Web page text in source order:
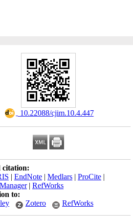
‎ 10.22088/cjim.10.4.447
citation:
| EndNote | Medlars | ProCite |
| RefWorks
to:
Zotero RefWorks